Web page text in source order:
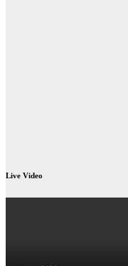
Live Video